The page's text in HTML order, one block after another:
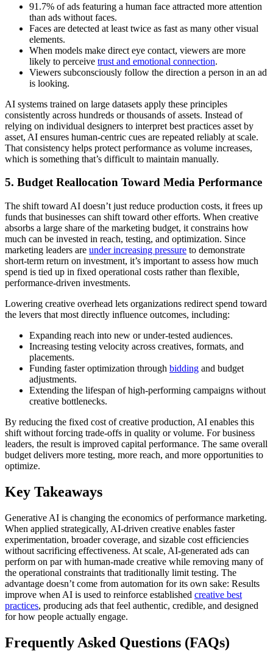
91.7% of ads featuring a human face attracted more attention
than ads without faces.
Faces are detected at least twice as fast as many other visual
elements.
When models make direct eye contact, viewers are more
likely to perceive trust and emotional connection.
Viewers subconsciously follow the direction a person in an ad
is looking.
AI systems trained on large datasets apply these principles
consistently across hundreds or thousands of assets. Instead of
relying on individual designers to interpret best practices asset by
asset, AI ensures human-centric cues are repeated reliably at scale.
That consistency helps protect performance as volume increases,
which is something that’s difficult to maintain manually.
5. Budget Reallocation Toward Media Performance
The shift toward AI doesn’t just reduce production costs, it frees up
funds that businesses can shift toward other efforts. When creative
absorbs a large share of the marketing budget, it constrains how
much can be invested in reach, testing, and optimization. Since
marketing leaders are under increasing pressure to demonstrate
short-term return on investment, it’s important to assess how much
spend is tied up in fixed operational costs rather than flexible,
performance-driven investments.
Lowering creative overhead lets organizations redirect spend toward
the levers that most directly influence outcomes, including:
Expanding reach into new or under-tested audiences.
Increasing testing velocity across creatives, formats, and
placements.
Funding faster optimization through bidding and budget
adjustments.
Extending the lifespan of high-performing campaigns without
creative bottlenecks.
By reducing the fixed cost of creative production, AI enables this
shift without forcing trade-offs in quality or volume. For business
leaders, the result is improved capital performance. The same overall
budget delivers more testing, more reach, and more opportunities to
optimize.
Key Takeaways
Generative AI is changing the economics of performance marketing.
When applied strategically, AI-driven creative enables faster
experimentation, broader coverage, and sizable cost efficiencies
without sacrificing effectiveness. At scale, AI-generated ads can
perform on par with human-made creative while removing many of
the operational constraints that traditionally limit testing. The
advantage doesn’t come from automation for its own sake: Results
improve when AI is used to reinforce established creative best
practices, producing ads that feel authentic, credible, and designed
for how people actually engage.
Frequently Asked Questions (FAQs)